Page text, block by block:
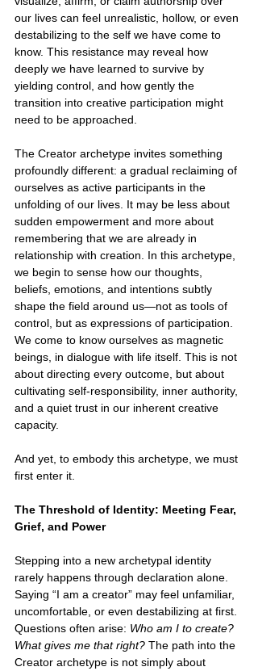
our lives can feel unrealistic, hollow, or even
destabilizing to the self we have come to
know. This resistance may reveal how
deeply we have learned to survive by
yielding control, and how gently the
transition into creative participation might
need to be approached.
The Creator archetype invites something
profoundly different: a gradual reclaiming of
ourselves as active participants in the
unfolding of our lives. It may be less about
sudden empowerment and more about
remembering that we are already in
relationship with creation. In this archetype,
we begin to sense how our thoughts,
beliefs, emotions, and intentions subtly
shape the field around us—not as tools of
control, but as expressions of participation.
We come to know ourselves as magnetic
beings, in dialogue with life itself. This is not
about directing every outcome, but about
cultivating self-responsibility, inner authority,
and a quiet trust in our inherent creative
capacity.
And yet, to embody this archetype, we must
first enter it.
The Threshold of Identity: Meeting Fear,
Grief, and Power
Stepping into a new archetypal identity
rarely happens through declaration alone.
Saying “I am a creator” may feel unfamiliar,
uncomfortable, or even destabilizing at first.
Questions often arise: Who am I to create?
What gives me that right? The path into the
Creator archetype is not simply about